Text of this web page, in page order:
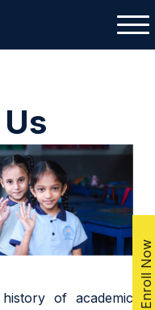
Enroll Now
of academic